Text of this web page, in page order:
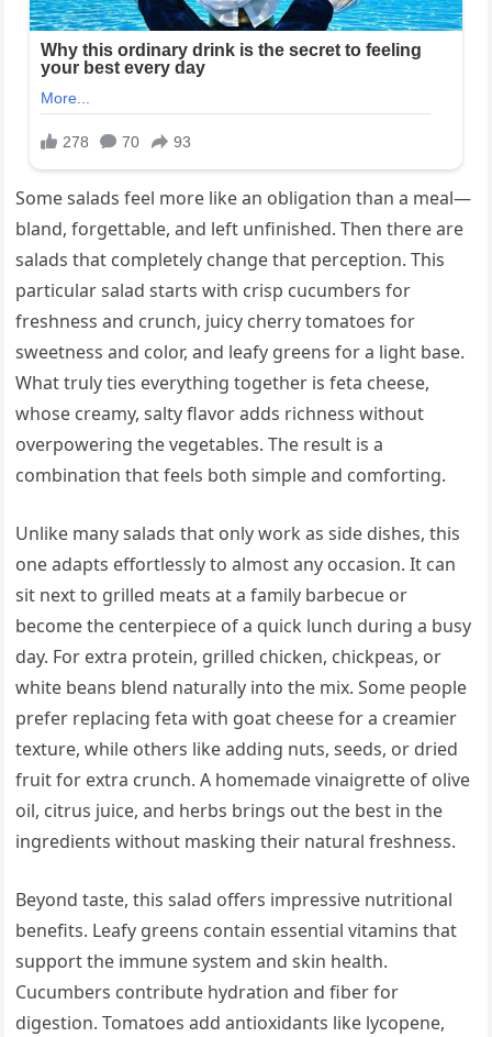
Some salads feel more like an obligation than a meal—
bland, forgettable, and left unfinished. Then there are
salads that completely change that perception. This
particular salad starts with crisp cucumbers for
freshness and crunch, juicy cherry tomatoes for
sweetness and color, and leafy greens for a light base.
What truly ties everything together is feta cheese,
whose creamy, salty flavor adds richness without
overpowering the vegetables. The result is a
combination that feels both simple and comforting.
Unlike many salads that only work as side dishes, this
one adapts effortlessly to almost any occasion. It can
sit next to grilled meats at a family barbecue or
become the centerpiece of a quick lunch during a busy
day. For extra protein, grilled chicken, chickpeas, or
white beans blend naturally into the mix. Some people
prefer replacing feta with goat cheese for a creamier
texture, while others like adding nuts, seeds, or dried
fruit for extra crunch. A homemade vinaigrette of olive
oil, citrus juice, and herbs brings out the best in the
ingredients without masking their natural freshness.
Beyond taste, this salad offers impressive nutritional
benefits. Leafy greens contain essential vitamins that
support the immune system and skin health.
Cucumbers contribute hydration and fiber for
digestion. Tomatoes add antioxidants like lycopene,